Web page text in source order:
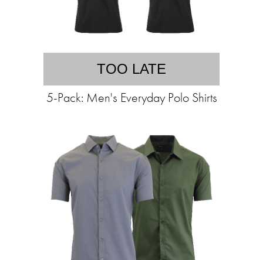
TOO LATE
5-Pack: Men's Everyday Polo Shirts